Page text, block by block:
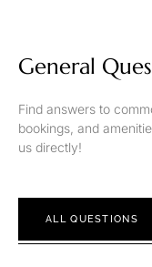
General
Find answers to
bookings, and
us directly!
ALL QUESTIONS